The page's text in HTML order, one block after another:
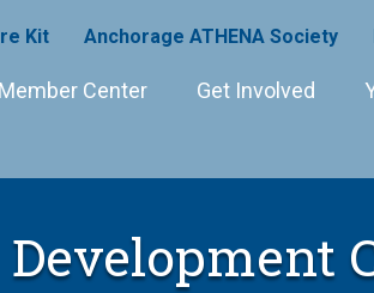
Kit Anchorage ATHENA Society
Member Center Get Involved